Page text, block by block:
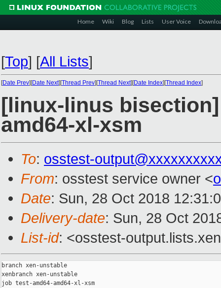
Home Wiki Blog Lists User Voice
[Top] [All Lists]
[Date Prev][Date Next][Thread Prev][Thread Next][Date Index][Thread Index]
[linux-linus bisection]
amd64-xl-xsm
To: osstest-
From: osstest service owner <
Date: Sun, 28 Oct 2018
Delivery-date: Sun, 28 Oct
List-id: <osstest-
branch xen-unstable
xenbranch xen-unstable
job test-amd64-amd64-xl-xsm